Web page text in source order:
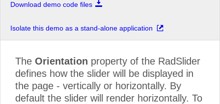
Download demo code files
Isolate this demo as a stand-alone application
The Orientation property of the RadSlider
defines how the slider will be displayed in
the page - vertically or horizontally. By
default the slider will render horizontally. To